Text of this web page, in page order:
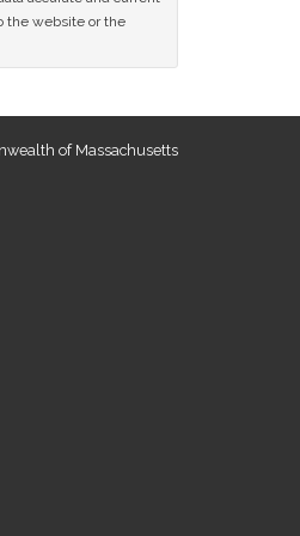
the website or the
of Massachusetts